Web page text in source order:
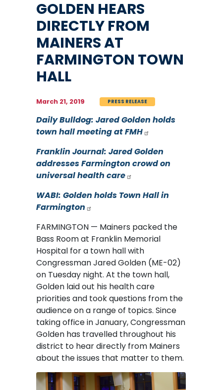
GOLDEN HEARS
DIRECTLY FROM
MAINERS AT
FARMINGTON TOWN
HALL
March 21, 2019 PRESS RELEASE
Daily Bulldog: Jared Golden holds
town hall meeting at FMH
Franklin Journal: Jared Golden
addresses Farmington crowd on
universal health care
WABI: Golden holds Town Hall in
Farmington
FARMINGTON — Mainers packed the
Bass Room at Franklin Memorial
Hospital for a town hall with
Congressman Jared Golden (ME-02)
on Tuesday night. At the town hall,
Golden laid out his health care
priorities and took questions from the
audience on a range of topics. Since
taking office in January, Congressman
Golden has travelled throughout his
district to hear directly from Mainers
about the issues that matter to them.
Image